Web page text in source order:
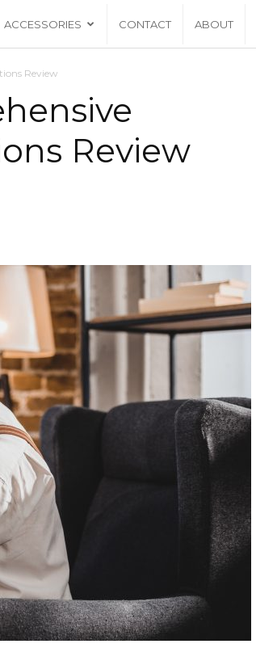
ACCESSORIES CONTACT ABOUT
Review
Review